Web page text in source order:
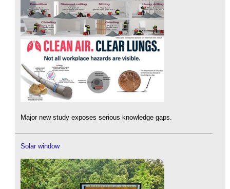
Major new study exposes serious knowledge gaps.
Solar window